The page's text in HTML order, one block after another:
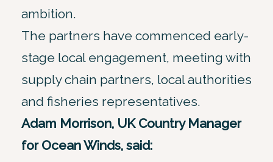
ambition.
The partners have commenced early-
stage local engagement, meeting with
supply chain partners, local authorities
and fisheries representatives.
Adam Morrison, UK Country Manager
for Ocean Winds, said: